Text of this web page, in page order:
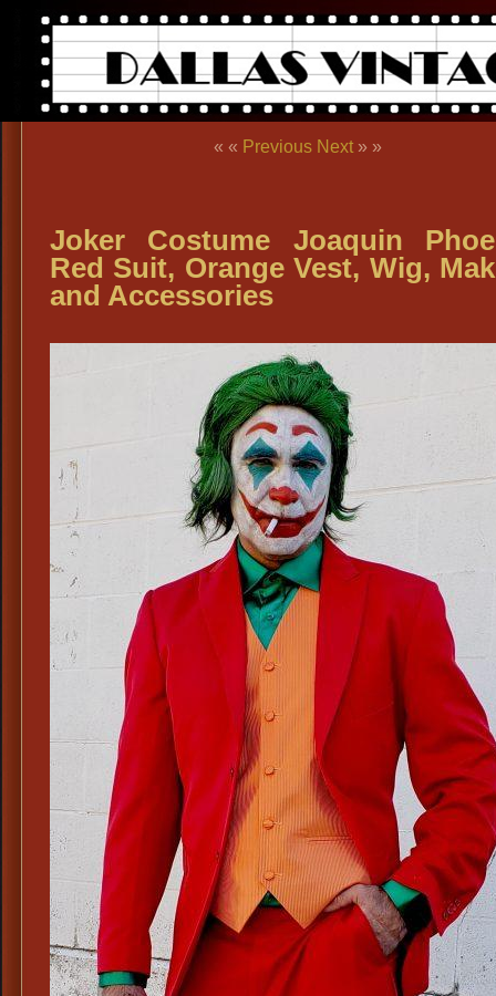
« « Previous Next » »
Joker Costume Joaquin
Red Suit, Orange Vest, Wig,
and Accessories